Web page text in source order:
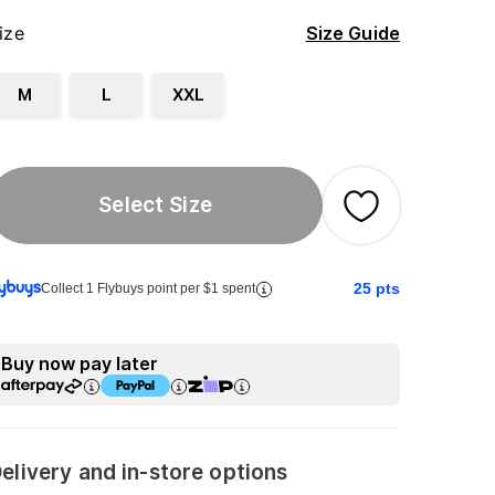
Size Guide
M L XXL
Select Size
Collect 1 Flybuys point per $1 spent 25 pts
Buy now pay later
and in-store options